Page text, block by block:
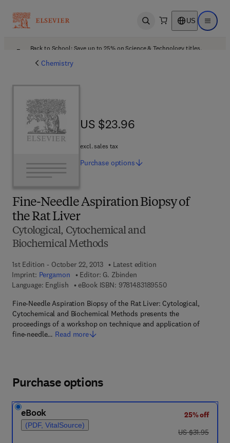
Open search US Open
Back to School: Save up to 25% on Science & Technology titles.
Chemistry
Fine-Needle Aspiration Biopsy of
the Rat Liver
Cytological, Cytochemical and
Biochemical Methods
1st Edition - October 22, 2013
Latest edition
Imprint: Pergamon Editor: G. Zbinden
Language: English
eBook ISBN: 97814831895509 7 8 - 1 - 4 8 3 1 -
Fine-Needle Aspiration Biopsy of the Rat Liver: Cytological,
Cytochemical and Biochemical Methods presents the
proceedings of a workshop on technique and application of
fine-needle… Read more
US $23.96
US $23.96
excl. sales tax
Purchase options
Purchase options
eBook
(PDF, VitalSource)
25% off
was US $31.95
US $31.95